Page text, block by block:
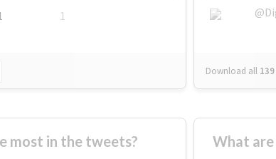
1
Download all 139
most in the tweets? What